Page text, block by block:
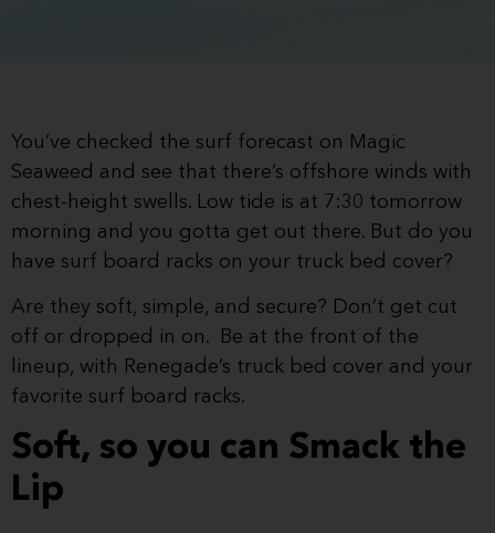
You’ve checked the surf forecast on Magic
Seaweed and see that there’s offshore winds with
chest-height swells. Low tide is at 7:30 tomorrow
morning and you gotta get out there. But do you
have surf board racks on your truck bed cover?
Are they soft, simple, and secure? Don’t get cut
off or dropped in on. Be at the front of the
lineup, with Renegade’s truck bed cover and your
favorite surf board racks.
Soft, so you can Smack the
Lip